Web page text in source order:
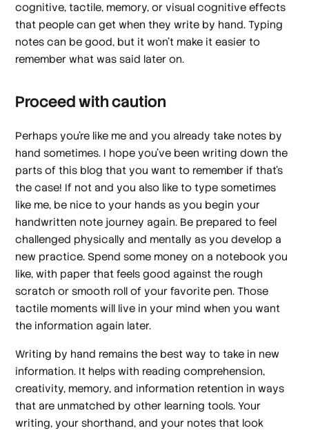
cognitive, tactile, memory, or visual cognitive effects
that people can get when they write by hand. Typing
notes can be good, but it won’t make it easier to
remember what was said later on.
Proceed with caution
Perhaps you’re like me and you already take notes by
hand sometimes. I hope you’ve been writing down the
parts of this blog that you want to remember if that’s
the case! If not and you also like to type sometimes
like me, be nice to your hands as you begin your
handwritten note journey again. Be prepared to feel
challenged physically and mentally as you develop a
new practice. Spend some money on a notebook you
like, with paper that feels good against the rough
scratch or smooth roll of your favorite pen. Those
tactile moments will live in your mind when you want
the information again later.
Writing by hand remains the best way to take in new
information. It helps with reading comprehension,
creativity, memory, and information retention in ways
that are unmatched by other learning tools. Your
writing, your shorthand, and your notes that look